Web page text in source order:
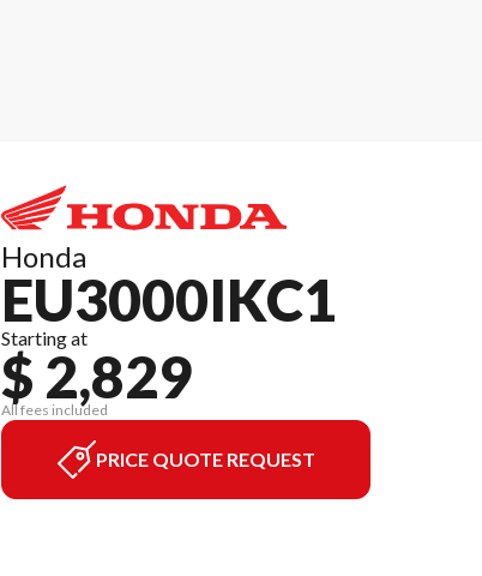
Honda
EU3000IKC1
Starting at
$ 2,829
All fees included
PRICE QUOTE REQUEST